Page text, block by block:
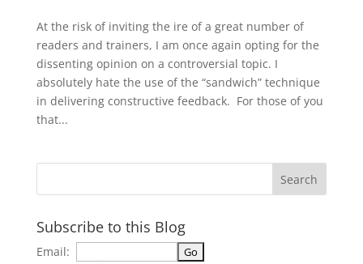
At the risk of inviting the ire of a great number of
readers and trainers, I am once again opting for the
dissenting opinion on a controversial topic. I
absolutely hate the use of the “sandwich” technique
in delivering constructive feedback. For those of you
that...
Subscribe to this Blog
Email: